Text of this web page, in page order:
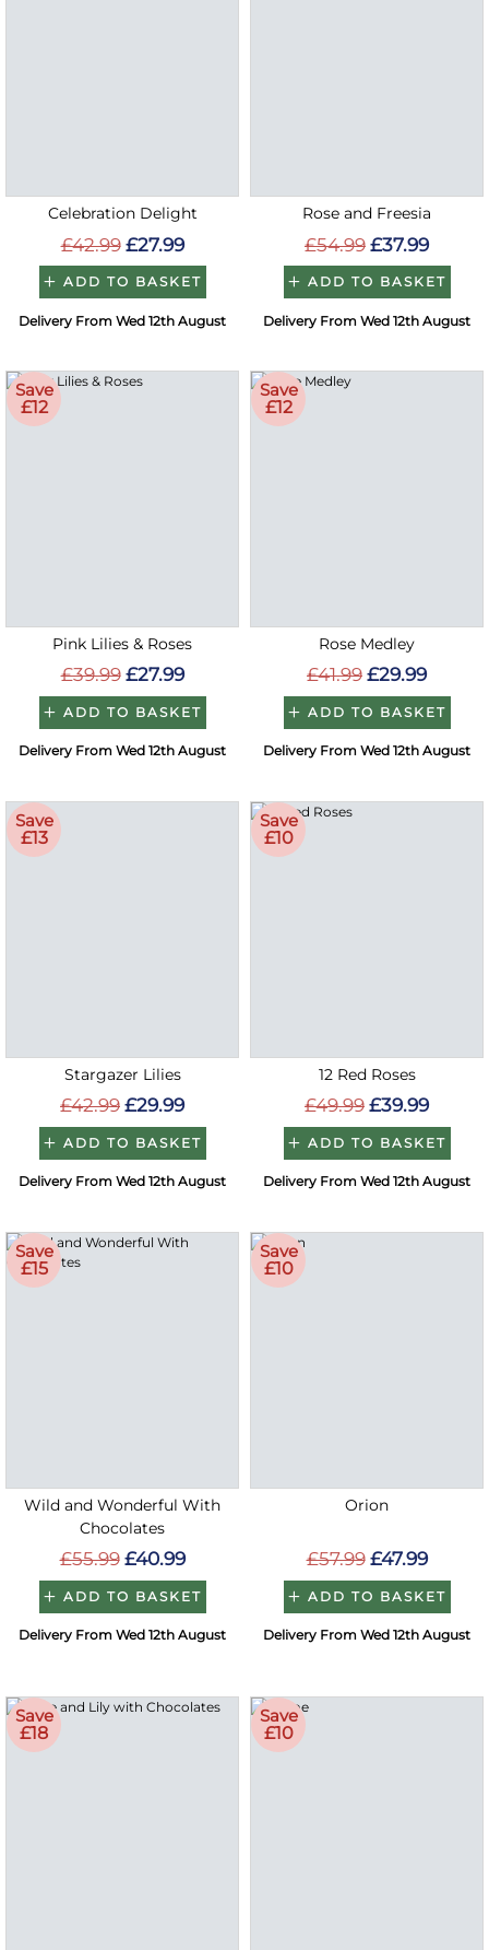
Celebration Delight
£42.99 £27.99
ADD TO BASKET
Delivery From Wed 12th August
Rose and Freesia
£54.99 £37.99
ADD TO BASKET
Delivery From Wed 12th August
Save
£12
Pink Lilies & Roses
£39.99 £27.99
ADD TO BASKET
Delivery From Wed 12th August
Save
£12
Rose Medley
£41.99 £29.99
ADD TO BASKET
Delivery From Wed 12th August
Save
£13
Stargazer Lilies
£42.99 £29.99
ADD TO BASKET
Delivery From Wed 12th August
Save
£10
12 Red Roses
£49.99 £39.99
ADD TO BASKET
Delivery From Wed 12th August
Save
£15
Wild and Wonderful With
Chocolates
£55.99 £40.99
ADD TO BASKET
Delivery From Wed 12th August
Save
£10
Orion
£57.99 £47.99
ADD TO BASKET
Delivery From Wed 12th August
Save
£18
Save
£10